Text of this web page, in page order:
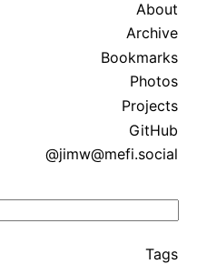
About
Archive
Bookmarks
Photos
Projects
GitHub
@jimw@mefi.social
Tags